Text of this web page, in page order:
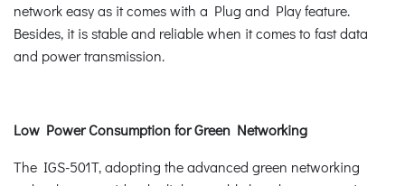
network easy as it comes with a Plug and Play feature.
Besides, it is stable and reliable when it comes to fast data
and power transmission.
Low Power Consumption for Green Networking
The IGS-501T, adopting the advanced green networking